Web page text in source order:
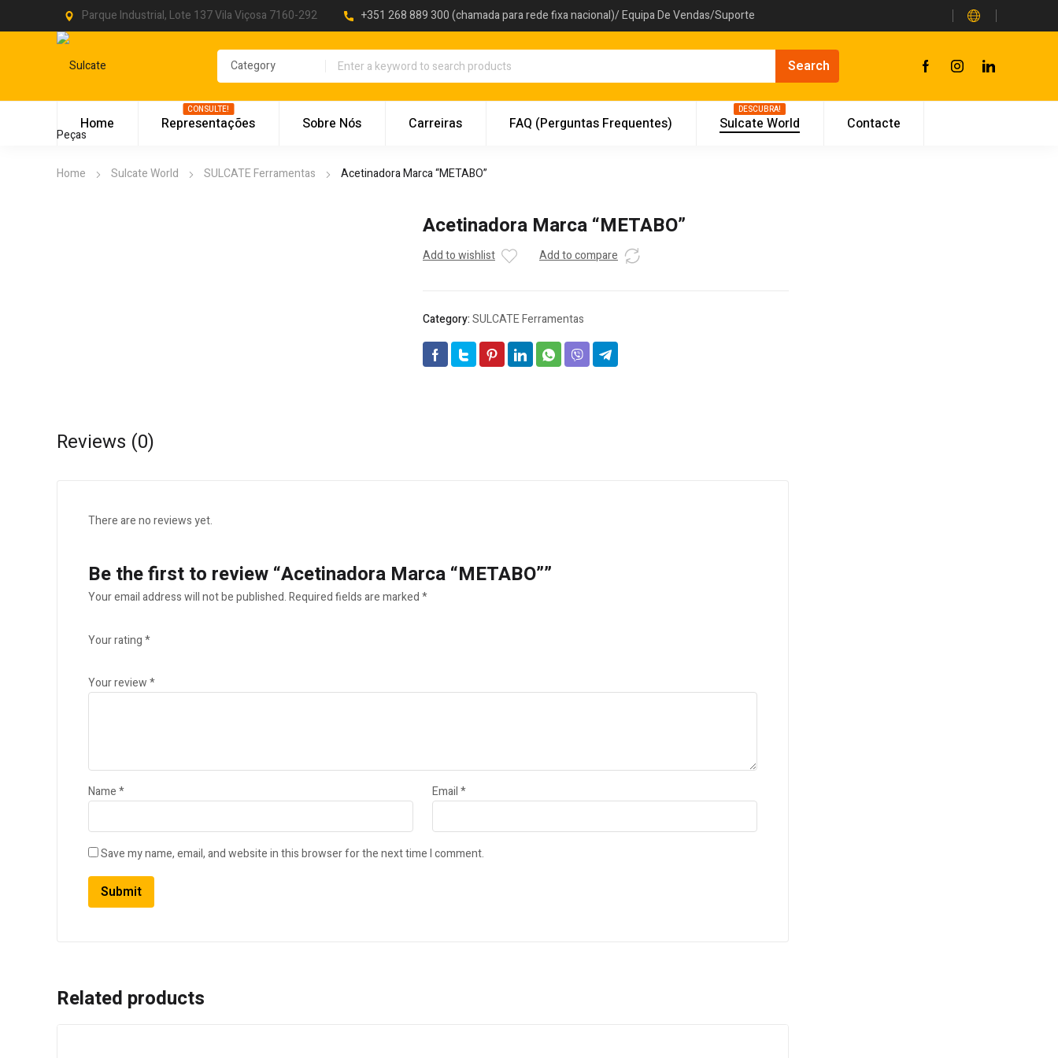
Parque Industrial, Lote 137 Vila Viçosa 7160-292 +351 268 889 300 (chamada para rede fixa nacional)/ Equipa De Vendas/Suporte
Home Representações
CONSULTE!
Sobre Nós Carreiras FAQ (Perguntas Frequentes) Sulcate World
DESCUBRA!
Contacte
Home Sulcate World SULCATE Ferramentas Acetinadora Marca “METABO”
Acetinadora Marca “METABO”
Add to wishlist Add to compare
Category:SULCATE Ferramentas
Reviews (0)
There are no reviews yet.
Be the first to review “Acetinadora Marca “METABO””
Your email address will not be published.Required fields are marked*
Your rating*
Your review*
Name* Email*
Save my name, email, and website in this browser for the next time I comment.
Related products